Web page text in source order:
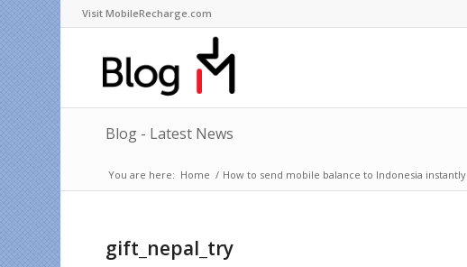
Visit MobileRecharge.com
Blog - Latest News
You are here: Home / How to send mobile balance to Indonesia instantly
gift_nepal_try